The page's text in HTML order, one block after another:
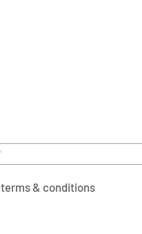
& conditions